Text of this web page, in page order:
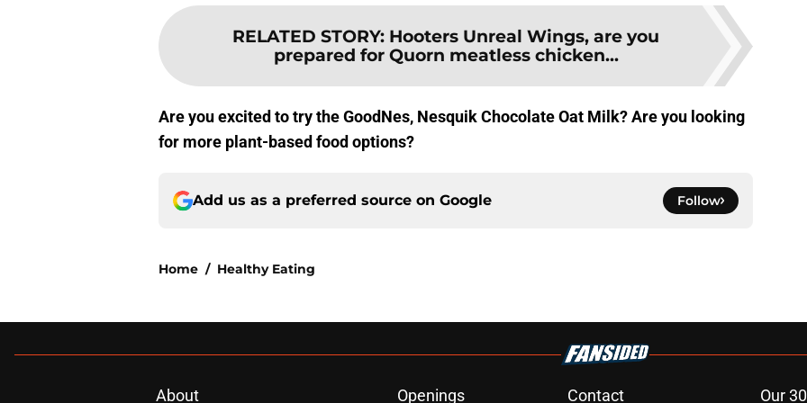
RELATED STORY: Hooters Unreal Wings, are you
prepared for Quorn meatless chicken...
Are you excited to try the GoodNes, Nesquik Chocolate Oat Milk? Are you looking
for more plant-based food options?
Add us as a preferred source on Google Follow
Home / Healthy Eating
About Openings Contact Our